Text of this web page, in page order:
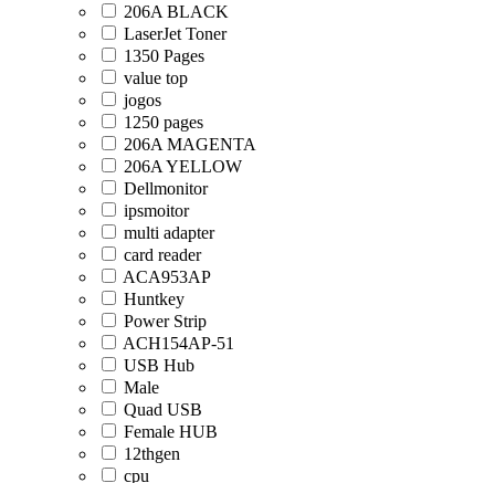
206A BLACK
LaserJet Toner
1350 Pages
value top
jogos
1250 pages
206A MAGENTA
206A YELLOW
Dellmonitor
ipsmoitor
multi adapter
card reader
ACA953AP
Huntkey
Power Strip
ACH154AP-51
USB Hub
Male
Quad USB
Female HUB
12thgen
cpu